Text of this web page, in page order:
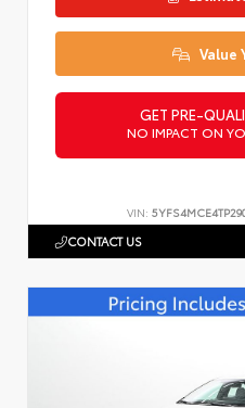
Value
GET PRE-
NO IMPACT ON
VIN:
CONTACT US